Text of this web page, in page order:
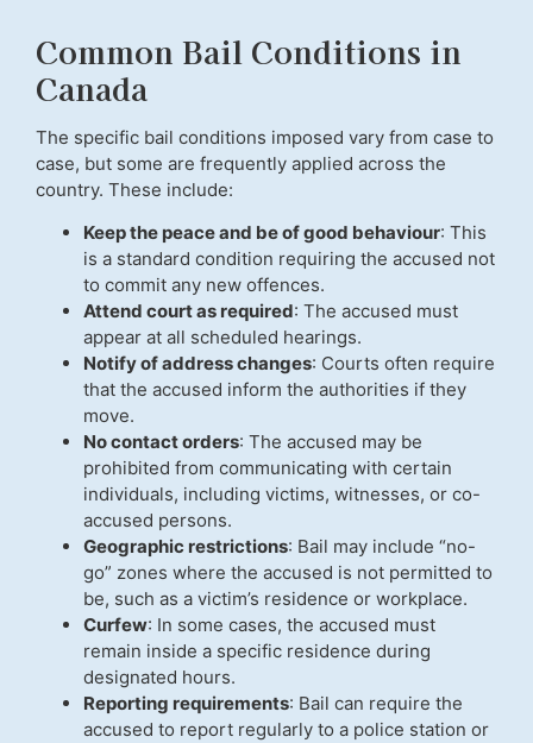
Common Bail Conditions in
Canada
The specific bail conditions imposed vary from case to
case, but some are frequently applied across the
country. These include:
Keep the peace and be of good behaviour: This
is a standard condition requiring the accused not
to commit any new offences.
Attend court as required: The accused must
appear at all scheduled hearings.
Notify of address changes: Courts often require
that the accused inform the authorities if they
move.
No contact orders: The accused may be
prohibited from communicating with certain
individuals, including victims, witnesses, or co-
accused persons.
Geographic restrictions: Bail may include “no-
go” zones where the accused is not permitted to
be, such as a victim’s residence or workplace.
Curfew: In some cases, the accused must
remain inside a specific residence during
designated hours.
Reporting requirements: Bail can require the
accused to report regularly to a police station or